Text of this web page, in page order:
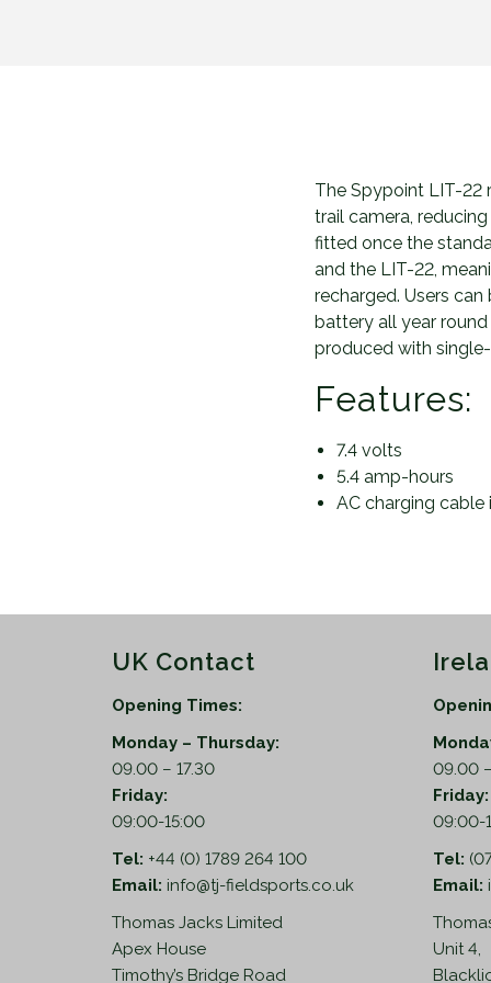
The Spypoint LIT-22
trail camera,
fitted once the
and the LIT-22,
recharged. Users
battery all year
produced with
Features:
7.4 volts
5.4 amp-hours
AC charging cable
UK Contact
Opening Times:
Monday – Thursday:
09.00 – 17.30
Friday:
09:00-15:00
Tel: +44 (0) 1789 264 100
Email: info@tj-fieldsports.co.uk
Thomas Jacks Limited
Apex House
Timothy’s Bridge Road
09.00
09:00-
Tel:
Email:
Unit 4,